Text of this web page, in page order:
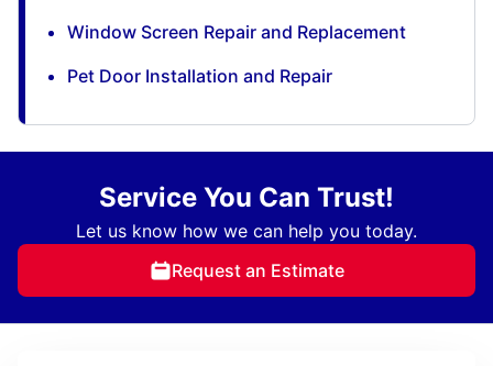
Window Screen Repair and Replacement
Pet Door Installation and Repair
Service You Can Trust!
Let us know how we can help you today.
Request an Estimate